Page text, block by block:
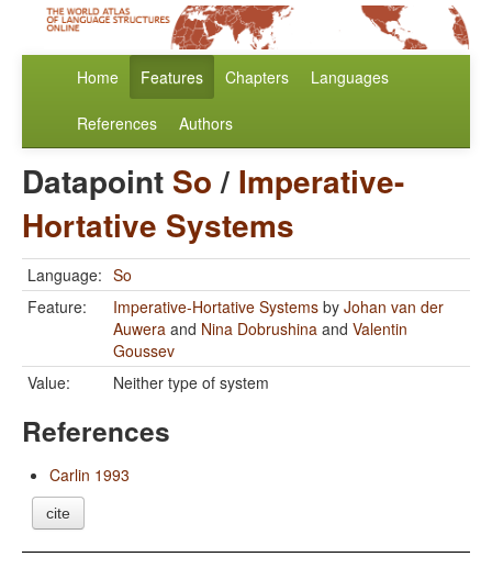
Home Features Chapters Languages
References Authors
Datapoint So/ Imperative-
Hortative Systems
Language: So
Feature:
Imperative-Hortative Systems by Johan van der
Auwera and Nina Dobrushina and Valentin
Goussev
Value:
Neither type of system
References
Carlin 1993
cite